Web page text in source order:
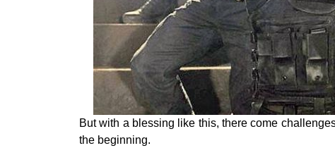
But with a blessing like this, there come
the beginning.